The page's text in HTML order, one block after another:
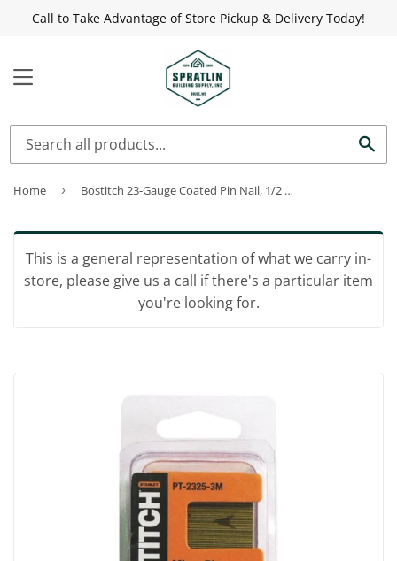
Call to Take Advantage of Store Pickup & Delivery Today!
MENU
Home › Bostitch 23-Gauge Coated Pin Nail, 1/2 In. (3000 Ct.)
This is a general representation of what we carry in-
store, please give us a call if there's a particular item
you're looking for.